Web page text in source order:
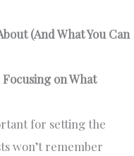
(And What You Can
on What
for setting the
won’t remember